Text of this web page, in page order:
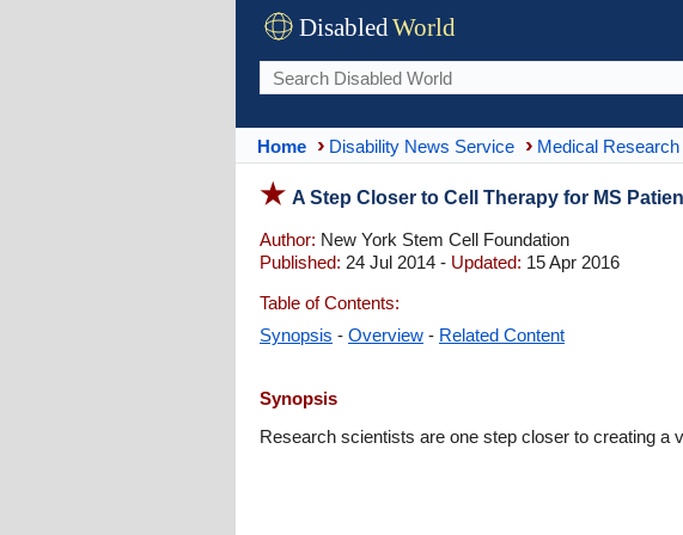
DisabledWorld
Home Disability News Service Medical Research
A Step Closer to Cell Therapy for MS
Author: New York Stem Cell Foundation
Published: 24 Jul 2014 - Updated: 15 Apr 2016
Table of Contents:
Synopsis - Overview - Related Content
Synopsis
Research scientists are one step closer to creating a